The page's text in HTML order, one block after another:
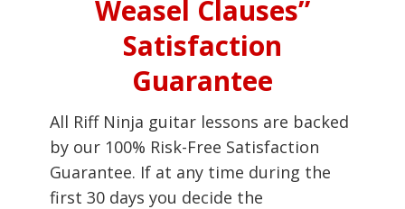
Weasel Clauses”
Satisfaction
Guarantee
All Riff Ninja guitar lessons are backed
by our 100% Risk-Free Satisfaction
Guarantee. If at any time during the
first 30 days you decide the